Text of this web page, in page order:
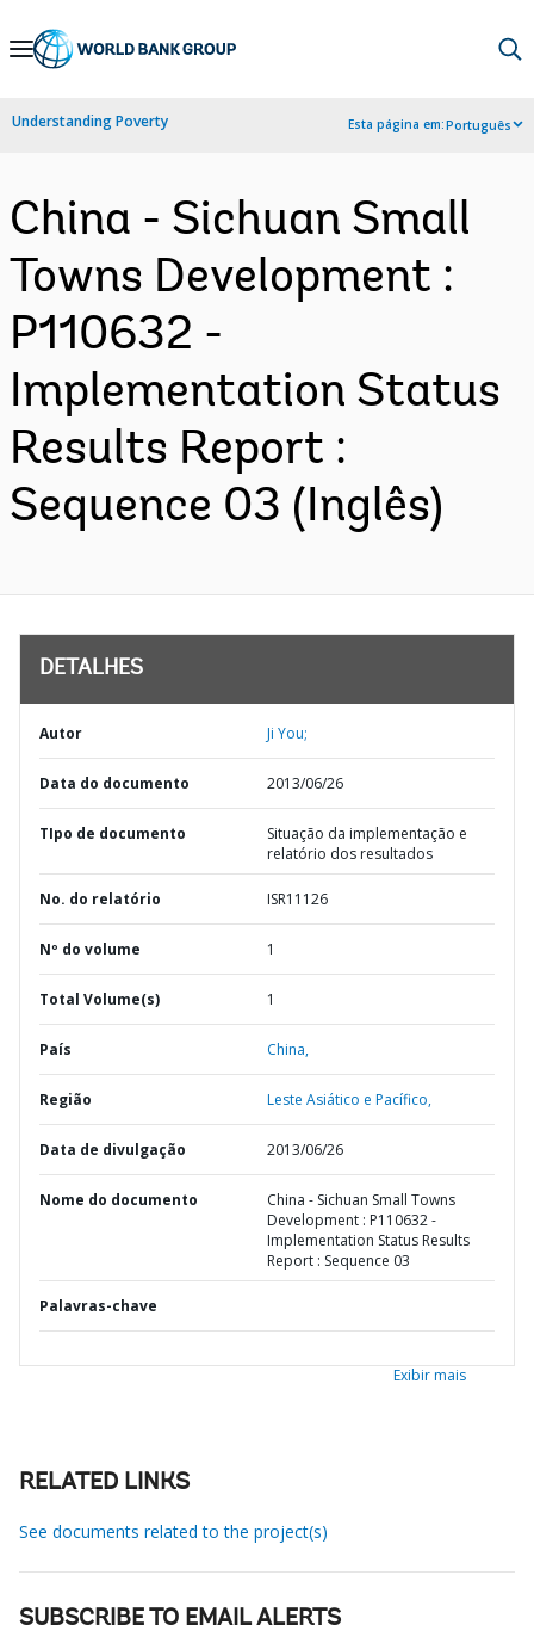
Skip
Navigation
Understanding Poverty Esta página em:Português
China - Sichuan Small
Towns Development :
P110632 -
Implementation Status
Results Report :
Sequence 03 (Inglês)
DETALHES
Autor Ji You;
Data do documento 2013/06/26
TIpo de documento
Situação da implementação e
relatório dos resultados
No. do relatório ISR11126
Nº do volume 1
Total Volume(s) 1
País China,
Região Leste Asiático e Pacífico,
Data de divulgação 2013/06/26
Nome do documento
China - Sichuan Small Towns
Development : P110632 -
Implementation Status Results
Report : Sequence 03
Palavras-chave
Exibir mais
RELATED LINKS
See documents related to the project(s)
SUBSCRIBE TO EMAIL ALERTS